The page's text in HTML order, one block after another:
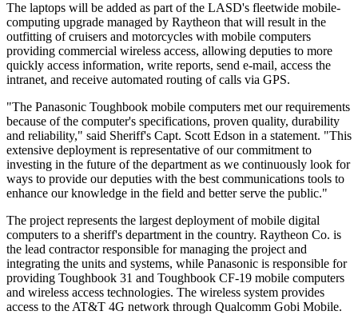
The laptops will be added as part of the LASD's fleetwide mobile-
computing upgrade managed by Raytheon that will result in the
outfitting of cruisers and motorcycles with mobile computers
providing commercial wireless access, allowing deputies to more
quickly access information, write reports, send e-mail, access the
intranet, and receive automated routing of calls via GPS.
"The Panasonic Toughbook mobile computers met our requirements
because of the computer's specifications, proven quality, durability
and reliability," said Sheriff's Capt. Scott Edson in a statement. "This
extensive deployment is representative of our commitment to
investing in the future of the department as we continuously look for
ways to provide our deputies with the best communications tools to
enhance our knowledge in the field and better serve the public."
The project represents the largest deployment of mobile digital
computers to a sheriff's department in the country. Raytheon Co. is
the lead contractor responsible for managing the project and
integrating the units and systems, while Panasonic is responsible for
providing Toughbook 31 and Toughbook CF-19 mobile computers
and wireless access technologies. The wireless system provides
access to the AT&T 4G network through Qualcomm Gobi Mobile.